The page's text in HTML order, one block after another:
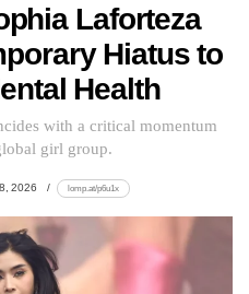
Laforteza
Hiatus to
Health
with a critical momentum
girl group.
2026 lomp.at/p6u1x